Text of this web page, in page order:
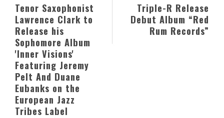
Triple-R Release
Debut Album “Red
Rum Records”
Tenor Saxophonist
Lawrence Clark to
Release his
Sophomore Album
'Inner Visions'
Featuring Jeremy
Pelt And Duane
Eubanks on the
European Jazz
Tribes Label